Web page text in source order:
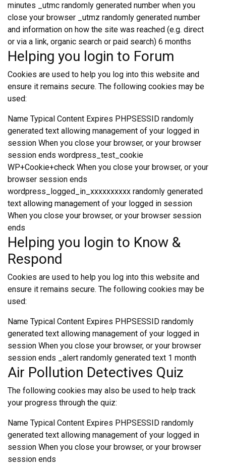
minutes _utmc randomly generated number when you
close your browser _utmz randomly generated number
and information on how the site was reached (e.g. direct
or via a link, organic search or paid search) 6 months
Helping you login to Forum
Cookies are used to help you log into this website and
ensure it remains secure. The following cookies may be
used:
Name Typical Content Expires PHPSESSID randomly
generated text allowing management of your logged in
session When you close your browser, or your browser
session ends wordpress_test_cookie
WP+Cookie+check When you close your browser, or your
browser session ends
wordpress_logged_in_xxxxxxxxxx randomly generated
text allowing management of your logged in session
When you close your browser, or your browser session
ends
Helping you login to Know &
Respond
Cookies are used to help you log into this website and
ensure it remains secure. The following cookies may be
used:
Name Typical Content Expires PHPSESSID randomly
generated text allowing management of your logged in
session When you close your browser, or your browser
session ends _alert randomly generated text 1 month
Air Pollution Detectives Quiz
The following cookies may also be used to help track
your progress through the quiz:
Name Typical Content Expires PHPSESSID randomly
generated text allowing management of your logged in
session When you close your browser, or your browser
session ends